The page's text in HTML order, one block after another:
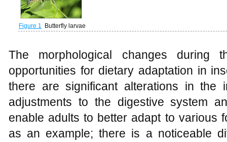
Figure 1 Butterfly larvae
The morphological changes during
opportunities for dietary adaptation in
there are significant alterations in the
adjustments to the digestive system
enable adults to better adapt to various
as an example; there is a noticeable